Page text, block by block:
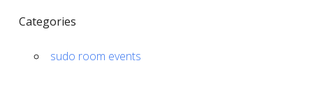
Categories
sudo room events